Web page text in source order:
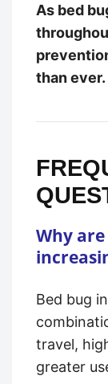
As bed
than ever.
Why
Bed bug
travel,
greater